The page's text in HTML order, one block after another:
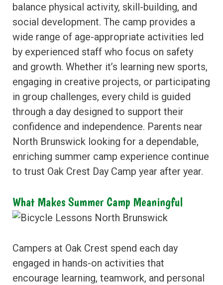
balance physical activity, skill-building, and
social development. The camp provides a
wide range of age-appropriate activities led
by experienced staff who focus on safety
and growth. Whether it’s learning new sports,
engaging in creative projects, or participating
in group challenges, every child is guided
through a day designed to support their
confidence and independence. Parents near
North Brunswick looking for a dependable,
enriching summer camp experience continue
to trust Oak Crest Day Camp year after year.
What Makes Summer Camp Meaningful
Campers at Oak Crest spend each day
engaged in hands-on activities that
encourage learning, teamwork, and personal